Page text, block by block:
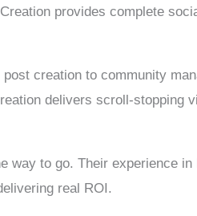
provides complete
creation to community
delivers scroll-stopping
way to go. Their experience in
real ROI.